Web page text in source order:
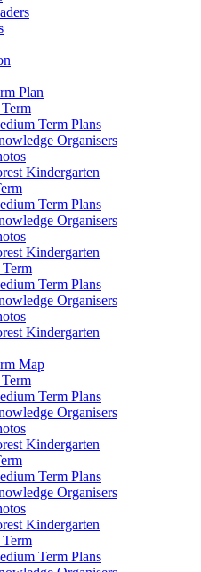
Plan
Term Plans
Organisers
Kindergarten
Term Plans
Organisers
Kindergarten
Term
Term Plans
Organisers
Kindergarten
Map
Term Plans
Organisers
Kindergarten
Term Plans
Organisers
Kindergarten
Term
Term Plans